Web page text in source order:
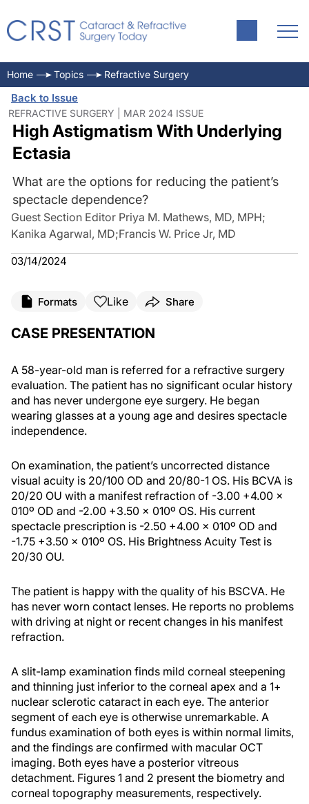
Home Topics Refractive Surgery
Back to Issue
REFRACTIVE SURGERY | MAR 2024 ISSUE
High Astigmatism With Underlying
Ectasia
What are the options for reducing the patient’s
spectacle dependence?
Guest Section Editor Priya M. Mathews, MD, MPH;
Kanika Agarwal, MD;Francis W. Price Jr, MD
03/14/2024
Formats Like Share
CASE PRESENTATION
A 58-year-old man is referred for a refractive surgery
evaluation. The patient has no significant ocular history
and has never undergone eye surgery. He began
wearing glasses at a young age and desires spectacle
independence.
On examination, the patient’s uncorrected distance
visual acuity is 20/100 OD and 20/80-1 OS. His BCVA is
20/20 OU with a manifest refraction of -3.00 +4.00 x
010º OD and -2.00 +3.50 x 010º OS. His current
spectacle prescription is -2.50 +4.00 x 010º OD and
-1.75 +3.50 x 010º OS. His Brightness Acuity Test is
20/30 OU.
The patient is happy with the quality of his BSCVA. He
has never worn contact lenses. He reports no problems
with driving at night or recent changes in his manifest
refraction.
A slit-lamp examination finds mild corneal steepening
and thinning just inferior to the corneal apex and a 1+
nuclear sclerotic cataract in each eye. The anterior
segment of each eye is otherwise unremarkable. A
fundus examination of both eyes is within normal limits,
and the findings are confirmed with macular OCT
imaging. Both eyes have a posterior vitreous
detachment. Figures 1 and 2 present the biometry and
corneal topography measurements, respectively.